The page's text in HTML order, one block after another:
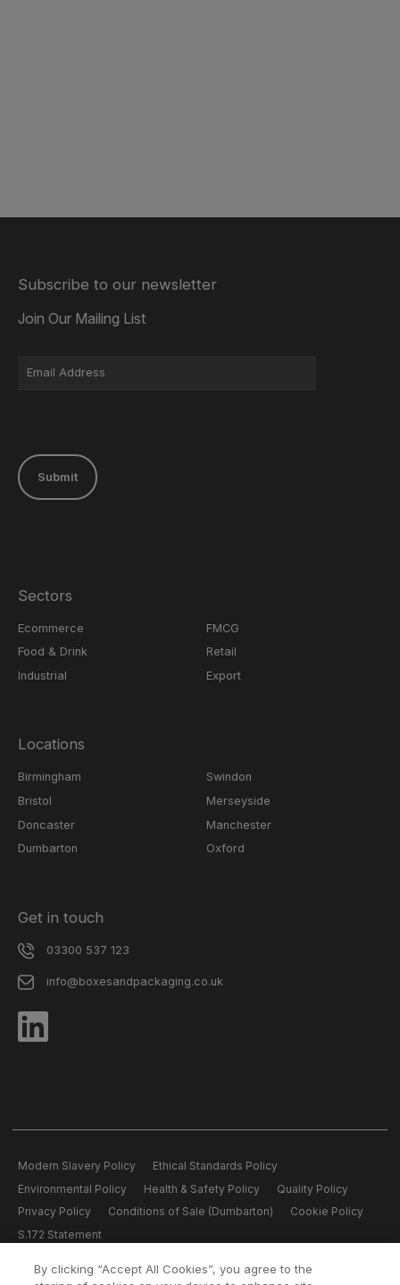
Subscribe to our newsletter
Join Our Mailing List
Submit
Sectors
Ecommerce
Food & Drink
Industrial
FMCG
Retail
Export
Locations
Birmingham
Bristol
Doncaster
Dumbarton
Swindon
Merseyside
Manchester
Oxford
Get in touch
03300 537 123
info@boxesandpackaging.co.uk
Modern Slavery Policy
Ethical Standards Policy
Environmental Policy
Health & Safety Policy
Quality Policy
Privacy Policy
Conditions of Sale (Dumbarton)
Cookie Policy
S.172 Statement
All content copyright © 2026 Boxes and Packaging.
By clicking “Accept All Cookies”, you agree to the